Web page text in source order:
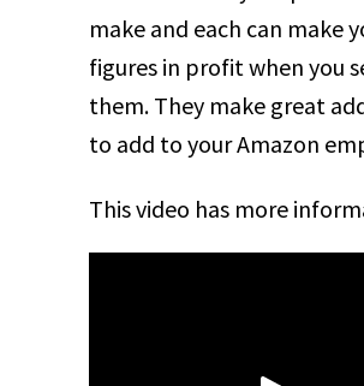
make and each can make
figures in profit when you
them. They make great
to add to your Amazon
This video has more